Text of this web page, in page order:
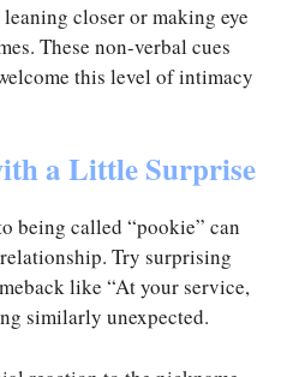
closer or making eye
These non-verbal cues
this level of intimacy
a Little Surprise
being called “pookie” can
Try surprising
like “At your service,
similarly unexpected.